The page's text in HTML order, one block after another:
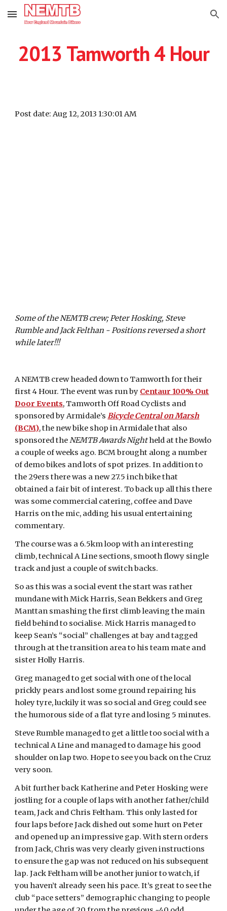
Skip to main content Skip to navigation
2013 Tamworth 4 Hour
Post date: Aug 12, 2013 1:30:01 AM
Some of the NEMTB crew; Peter Hosking, Steve
Rumble and Jack Felthan - Positions reversed a short
while later!!!
A NEMTB crew headed down to Tamworth for their
first 4 Hour. The event was run by Centaur 100% Out
Door Events, Tamworth Off Road Cyclists and
sponsored by Armidale’sBicycle Central on Marsh
(BCM), the new bike shop in Armidale that also
sponsored theNEMTB Awards Nightheld at the Bowlo
a couple of weeks ago. BCM brought along a number
of demo bikes and lots of spot prizes. In addition to
the 29ers there was a new 27.5 inch bike that
obtained a fair bit of interest. To back up all this there
was some commercial catering, coffee and Dave
Harris on the mic, adding his usual entertaining
commentary.
The course was a 6.5km loop with an interesting
climb, technical A Line sections, smooth flowy single
track and just a couple of switch backs.
So as this was a social event the start was rather
mundane with Mick Harris, Sean Bekkers and Greg
Manttan smashing the first climb leaving the main
field behind to socialise. Mick Harris managed to
keep Sean’s “social” challenges at bay and tagged
through at the transition area to his team mate and
sister Holly Harris.
Greg managed to get social with one of the local
prickly pears and lost some ground repairing his
holey tyre, luckily it was so social and Greg could see
the humorous side of a flat tyre and losing 5 minutes.
Steve Rumble managed to get a little too social with a
technical A Line and managed to damage his good
shoulder on lap two. Hope to see you back on the Cruz
very soon.
A bit further back Katherine and Peter Hosking were
jostling for a couple of laps with another father/child
team, Jack and Chris Feltham. This only lasted for
four laps before Jack dished out some hurt on Peter
and opened up an impressive gap. With stern orders
from Jack, Chris was very clearly given instructions
to ensure the gap was not reduced on his subsequent
lap. Jack Feltham will be another junior to watch, if
you haven’t already seen his pace. It’s great to see the
club “pace setters” demographic changing to people